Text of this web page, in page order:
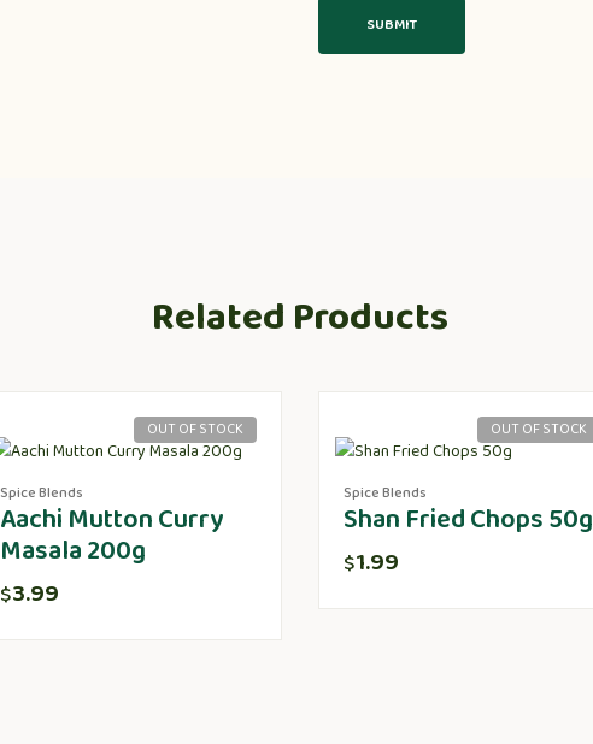
Related Products
OUT OF STOCK
Spice Blends
Aachi Mutton Curry
Masala 200g
$3.99
OUT OF STOCK
Spice Blends
Shan Fried Chops 50g
$1.99